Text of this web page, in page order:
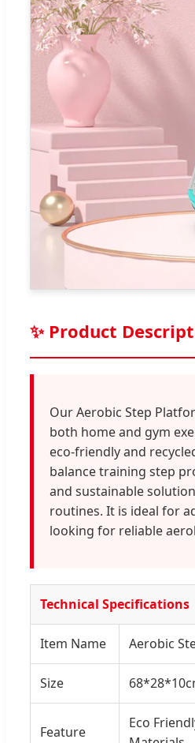
✨ Product
Our Aerobic Step
both home and gym
eco-friendly and
balance training step
and sustainable
routines. It is ideal for
looking for reliable
Technical Specifications
Item Name Aerobic
Size
Feature
Eco